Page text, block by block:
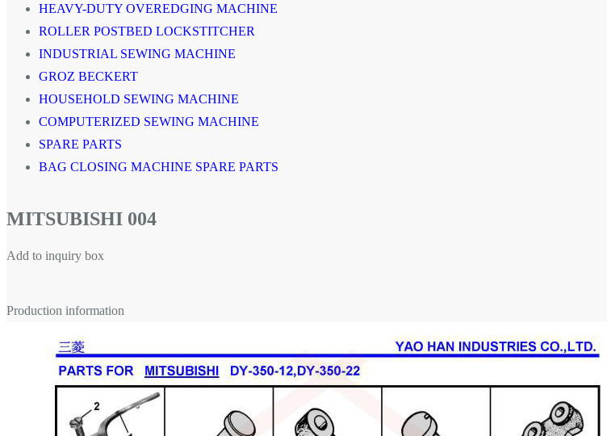
HEAVY-DUTY OVEREDGING MACHINE
ROLLER POSTBED LOCKSTITCHER
INDUSTRIAL SEWING MACHINE
GROZ BECKERT
HOUSEHOLD SEWING MACHINE
COMPUTERIZED SEWING MACHINE
SPARE PARTS
BAG CLOSING MACHINE SPARE PARTS
MITSUBISHI 004
Add to inquiry box
Production information